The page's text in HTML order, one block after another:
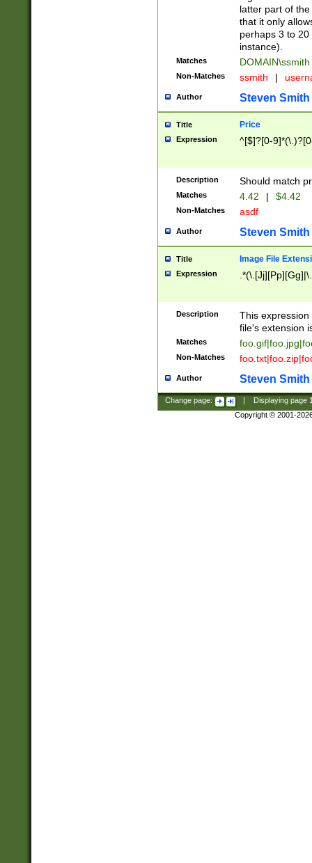
latter part of
that it only
perhaps 3 to
instance).
Matches DOMAIN\ssmith
Non-Matches ssmith |
Author Steven Smith
Title Price
Expression ^[$]?[0-
Description Should match
Matches 4.42 | $4.42
Non-Matches asdf
Author Steven Smith
Title Image File
Expression
Description
This
file's extension
Matches
Non-Matches
Author Steven Smith
Change page: Displaying page
Copyright © 2001-